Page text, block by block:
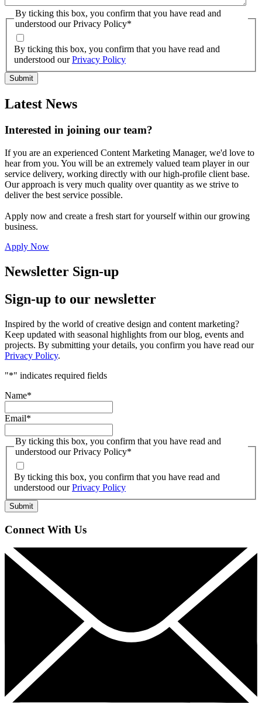
By ticking this box, you confirm that you have read and
understood our Privacy Policy*
By ticking this box, you confirm that you have read and
understood ourPrivacy Policy
Latest News
Interested in joining our team?
If you are an experienced Content Marketing Manager, we'd love to
hear from you. You will be an extremely valued team player in our
service delivery, working directly with our high-profile client base.
Our approach is very much quality over quantity as we strive to
deliver the best service possible.
Apply now and create a fresh start for yourself within our growing
business.
Apply Now
Newsletter Sign-up
Sign-up to our newsletter
Inspired by the world of creative design and content marketing?
Keep updated with seasonal highlights from our blog, events and
projects. By submitting your details, you confirm you have read our
Privacy Policy.
"*" indicates required fields
Name*
Email*
By ticking this box, you confirm that you have read and
understood our Privacy Policy*
By ticking this box, you confirm that you have read and
understood ourPrivacy Policy
Connect With Us